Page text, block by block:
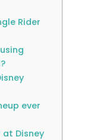
Rider
ever
at Disney